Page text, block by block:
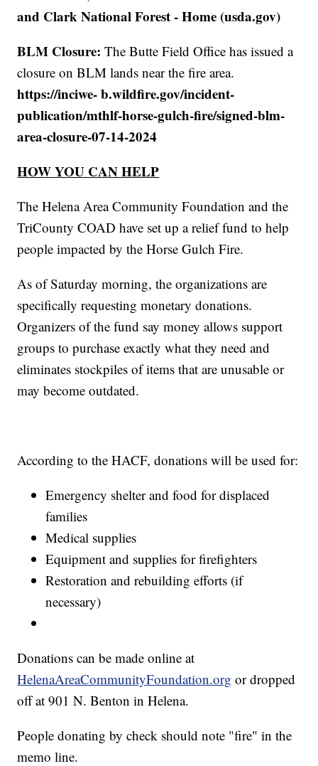
and Clark National Forest - Home (usda.gov)
BLM Closure:The Butte Field Office has issued a
closure on BLM lands near the fire area.
https://inciwe- b.wildfire.gov/incident-
publication/mthlf-horse-gulch-fire/signed-blm-
area-closure-07-14-2024
HOW YOU CAN HELP
The Helena Area Community Foundation and the
TriCounty COAD have set up a relief fund to help
people impacted by the Horse Gulch Fire.
As of Saturday morning, the organizations are
specifically requesting monetary donations.
Organizers of the fund say money allows support
groups to purchase exactly what they need and
eliminates stockpiles of items that are unusable or
may become outdated.
According to the HACF, donations will be used for:
Emergency shelter and food for displaced
families
Medical supplies
Equipment and supplies for firefighters
Restoration and rebuilding efforts (if
necessary)
Donations can be made online at
HelenaAreaCommunityFoundation.org or dropped
off at 901 N. Benton in Helena.
People donating by check should note "fire" in the
memo line.